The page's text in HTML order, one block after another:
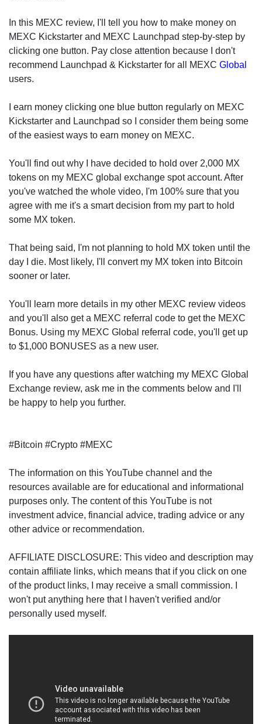
In this MEXC review, I'll tell you how to make money on
MEXC Kickstarter and MEXC Launchpad step-by-step by
clicking one button. Pay close attention because I don't
recommend Launchpad & Kickstarter for all MEXC Global
users.
I earn money clicking one blue button regularly on MEXC
Kickstarter and Launchpad so I consider them being some
of the easiest ways to earn money on MEXC.
You'll find out why I have decided to hold over 2,000 MX
tokens on my MEXC global exchange spot account. After
you've watched the whole video, I'm 100% sure that you
agree with me it's a smart decision from my part to hold
some MX token.
That being said, I'm not planning to hold MX token until the
day I die. Most likely, I'll convert my MX token into Bitcoin
sooner or later.
You'll learn more details in my other MEXC review videos
and you'll also get a MEXC referral code to get the MEXC
Bonus. Using my MEXC Global referral code, you'll get up
to $1,000 BONUSES as a new user.
If you have any questions after watching my MEXC Global
Exchange review, ask me in the comments below and I'll
be happy to help you further.
#Bitcoin #Crypto #MEXC
The information on this YouTube channel and the
resources available are for educational and informational
purposes only. The content of this YouTube is not
investment advice, financial advice, trading advice or any
other advice or recommendation.
AFFILIATE DISCLOSURE: This video and description may
contain affiliate links, which means that if you click on one
of the product links, I may receive a small commission. I
won't put anything here that I haven't verified and/or
personally used myself.